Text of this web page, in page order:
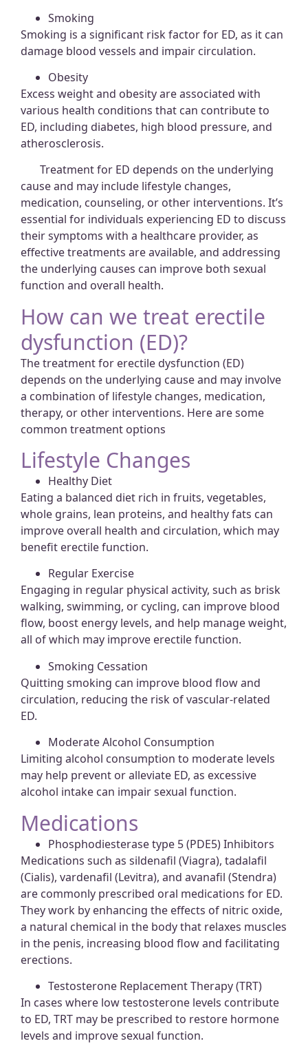
Smoking
Smoking is a significant risk factor for ED, as it can
damage blood vessels and impair circulation.
Obesity
Excess weight and obesity are associated with
various health conditions that can contribute to
ED, including diabetes, high blood pressure, and
atherosclerosis.
Treatment for ED depends on the underlying
cause and may include lifestyle changes,
medication, counseling, or other interventions. It’s
essential for individuals experiencing ED to discuss
their symptoms with a healthcare provider, as
effective treatments are available, and addressing
the underlying causes can improve both sexual
function and overall health.
How can we treat erectile
dysfunction (ED)?
The treatment for erectile dysfunction (ED)
depends on the underlying cause and may involve
a combination of lifestyle changes, medication,
therapy, or other interventions. Here are some
common treatment options
Lifestyle Changes
Healthy Diet
Eating a balanced diet rich in fruits, vegetables,
whole grains, lean proteins, and healthy fats can
improve overall health and circulation, which may
benefit erectile function.
Regular Exercise
Engaging in regular physical activity, such as brisk
walking, swimming, or cycling, can improve blood
flow, boost energy levels, and help manage weight,
all of which may improve erectile function.
Smoking Cessation
Quitting smoking can improve blood flow and
circulation, reducing the risk of vascular-related
ED.
Moderate Alcohol Consumption
Limiting alcohol consumption to moderate levels
may help prevent or alleviate ED, as excessive
alcohol intake can impair sexual function.
Medications
Phosphodiesterase type 5 (PDE5) Inhibitors
Medications such as sildenafil (Viagra), tadalafil
(Cialis), vardenafil (Levitra), and avanafil (Stendra)
are commonly prescribed oral medications for ED.
They work by enhancing the effects of nitric oxide,
a natural chemical in the body that relaxes muscles
in the penis, increasing blood flow and facilitating
erections.
Testosterone Replacement Therapy (TRT)
In cases where low testosterone levels contribute
to ED, TRT may be prescribed to restore hormone
levels and improve sexual function.